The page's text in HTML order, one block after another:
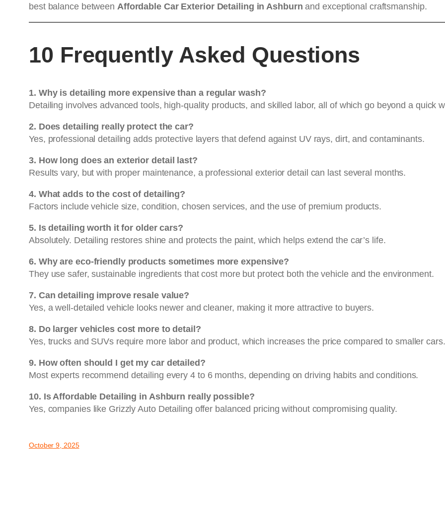
best balance between Affordable Car Exterior Detailing in Ashburn and exceptional craftsmanship.
10 Frequently Asked Questions
1. Why is detailing more expensive than a regular wash?
Detailing involves advanced tools, high-quality products, and skilled labor, all of which go beyond a quick
2. Does detailing really protect the car?
Yes, professional detailing adds protective layers that defend against UV rays, dirt, and contaminants.
3. How long does an exterior detail last?
Results vary, but with proper maintenance, a professional exterior detail can last several months.
4. What adds to the cost of detailing?
Factors include vehicle size, condition, chosen services, and the use of premium products.
5. Is detailing worth it for older cars?
Absolutely. Detailing restores shine and protects the paint, which helps extend the car’s life.
6. Why are eco-friendly products sometimes more expensive?
They use safer, sustainable ingredients that cost more but protect both the vehicle and the environment.
7. Can detailing improve resale value?
Yes, a well-detailed vehicle looks newer and cleaner, making it more attractive to buyers.
8. Do larger vehicles cost more to detail?
Yes, trucks and SUVs require more labor and product, which increases the price compared to smaller cars.
9. How often should I get my car detailed?
Most experts recommend detailing every 4 to 6 months, depending on driving habits and conditions.
10. Is Affordable Detailing in Ashburn really possible?
Yes, companies like Grizzly Auto Detailing offer balanced pricing without compromising quality.
October 9, 2025